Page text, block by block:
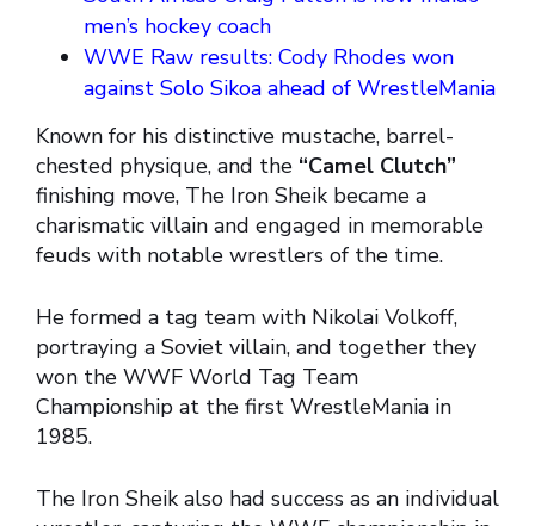
men’s hockey coach
WWE Raw results: Cody Rhodes won
against Solo Sikoa ahead of WrestleMania
Known for his distinctive mustache, barrel-
chested physique, and the “Camel Clutch”
finishing move, The Iron Sheik became a
charismatic villain and engaged in memorable
feuds with notable wrestlers of the time.
He formed a tag team with Nikolai Volkoff,
portraying a Soviet villain, and together they
won the WWF World Tag Team
Championship at the first WrestleMania in
1985.
The Iron Sheik also had success as an individual